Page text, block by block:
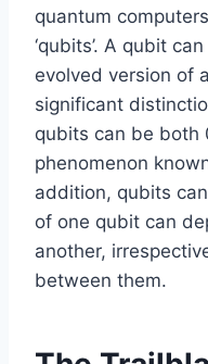
quantum
‘qubits’. A qubit
evolved version of
significant
qubits can be
phenomenon
addition, qubits
of one qubit can
another,
between them.